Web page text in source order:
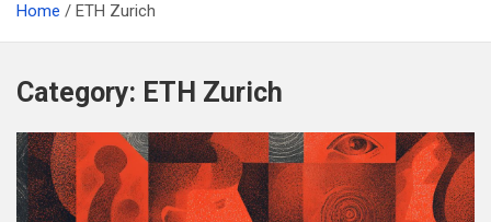
Home ETH Zurich
Category: ETH Zurich